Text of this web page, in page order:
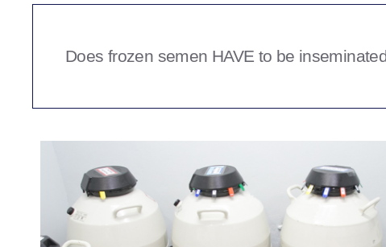
personal use in your own breeding programme or do
clients have a budgeted amount they wish to collect as
Does frozen semen HAVE to be
The simple answer is no, there are a number of
lesser method.